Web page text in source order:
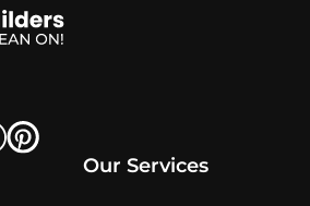
Our Services